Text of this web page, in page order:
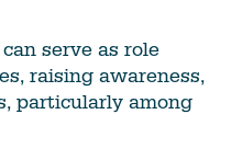
serve as role
raising awareness,
particularly among